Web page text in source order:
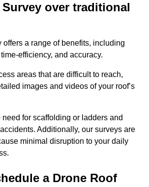
over traditional
offers a range of benefits, including
efficiency, and accuracy.
areas that are difficult to reach,
images and videos of your roof’s
for scaffolding or ladders and
Additionally, our surveys are
minimal disruption to your daily
a Drone Roof